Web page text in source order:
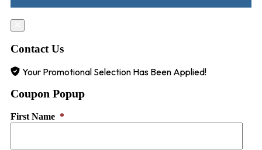
Contact Us
Your Promotional Selection Has Been Applied!
Coupon Popup
First Name *